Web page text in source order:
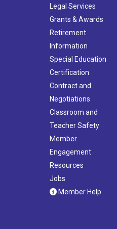
Legal Services
Grants & Awards
Retirement
Information
Special Education
Certification
Contract and
Negotiations
Classroom and
Teacher Safety
Member
Engagement
Resources
Jobs
Member Help